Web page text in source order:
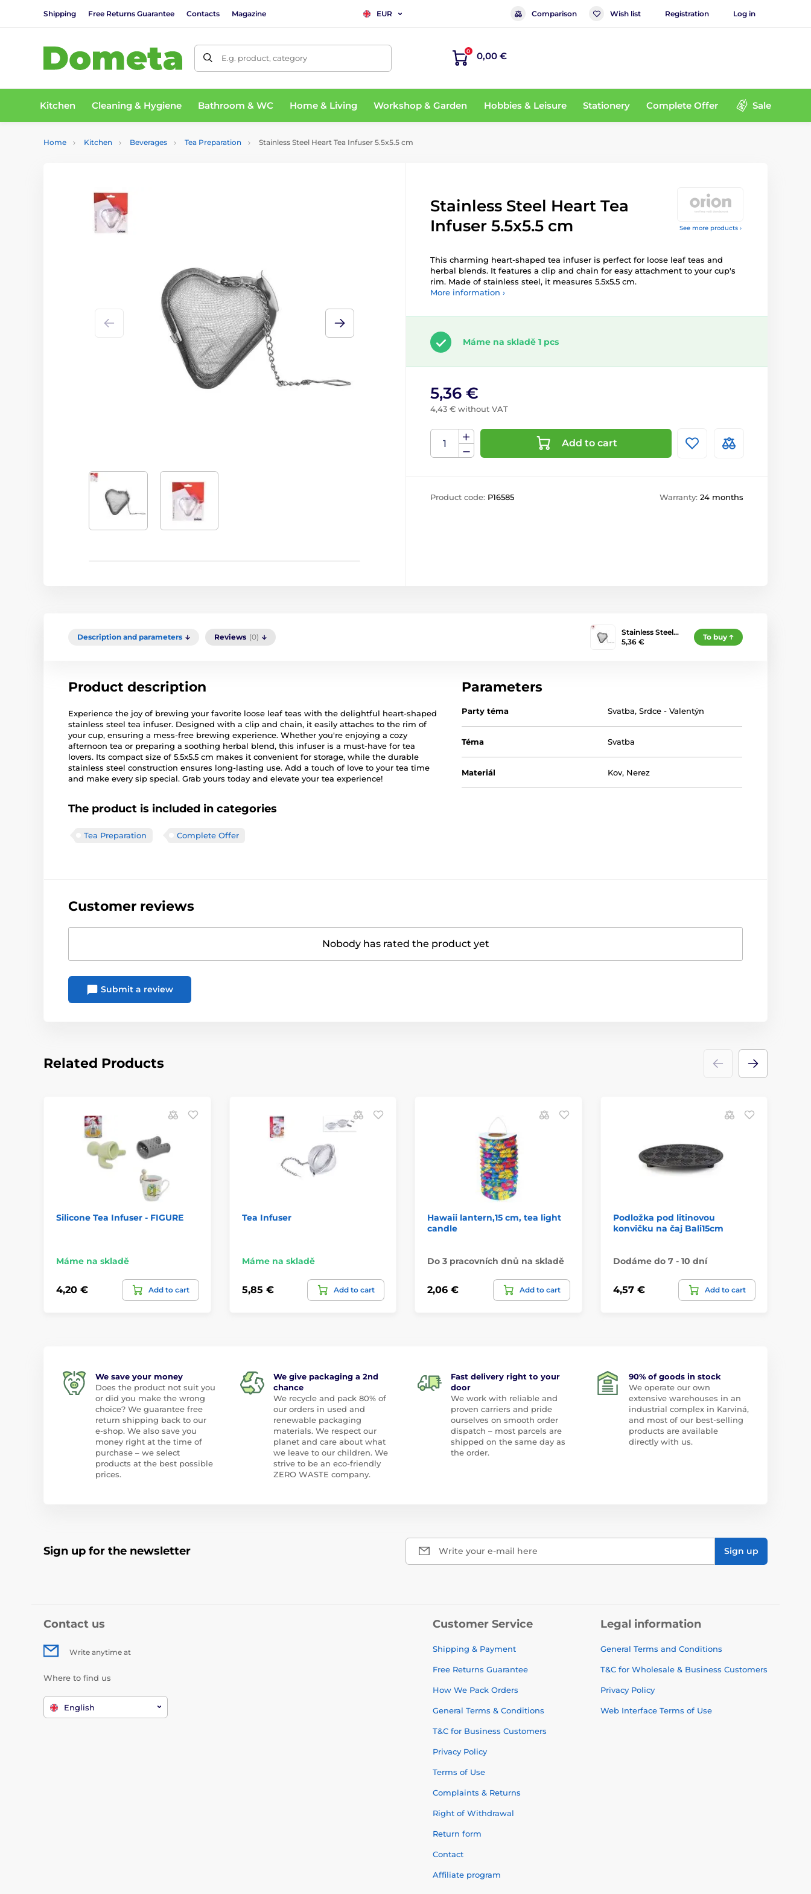
Shipping Free Returns Guarantee Contacts Magazine EUR Comparison Wish list Registration Log in
E.g. product, category
0 0,00 €
Kitchen Cleaning & Hygiene Bathroom & WC Home & Living Workshop & Garden Hobbies & Leisure Stationery Complete Offer Sale
Home Kitchen Beverages Tea Preparation Stainless Steel Heart Tea Infuser 5.5x5.5 cm
See more products ›
Stainless Steel Heart Tea
Infuser 5.5x5.5 cm
This charming heart-shaped tea infuser is perfect for loose leaf teas and
herbal blends. It features a clip and chain for easy attachment to your cup's
rim. Made of stainless steel, it measures 5.5x5.5 cm.
More information ›
Máme na skladě 1 pcs
5,36 €
4,43 € without VAT
Add to cart
Product code: P16585 Warranty: 24 months
Description and parameters Reviews (0)
Stainless Steel…
5,36 €
To buy
Product description
Experience the joy of brewing your favorite loose leaf teas with the delightful heart-shaped
stainless steel tea infuser. Designed with a clip and chain, it easily attaches to the rim of
your cup, ensuring a mess-free brewing experience. Whether you're enjoying a cozy
afternoon tea or preparing a soothing herbal blend, this infuser is a must-have for tea
lovers. Its compact size of 5.5x5.5 cm makes it convenient for storage, while the durable
stainless steel construction ensures long-lasting use. Add a touch of love to your tea time
and make every sip special. Grab yours today and elevate your tea experience!
The product is included in categories
Tea Preparation Complete Offer
Parameters
Party téma Svatba,Srdce - Valentýn
Téma Svatba
Materiál Kov, Nerez
Customer reviews
Nobody has rated the product yet
Submit a review
Related Products
Silicone Tea Infuser - FIGURE
Máme na skladě
4,20 € Add to cart
Tea Infuser
Máme na skladě
5,85 € Add to cart
Hawaii lantern,15 cm, tea light
candle
Do 3 pracovních dnů na skladě
2,06 € Add to cart
Podložka pod litinovou
konvičku na čaj Bali15cm
Dodáme do 7 - 10 dní
4,57 € Add to cart
We save your money
Does the product not suit you
or did you make the wrong
choice? We guarantee free
return shipping back to our
e-shop. We also save you
money right at the time of
purchase – we select
products at the best possible
prices.
We give packaging a 2nd
chance
We recycle and pack 80% of
our orders in used and
renewable packaging
materials. We respect our
planet and care about what
we leave to our children. We
strive to be an eco-friendly
ZERO WASTE company.
Fast delivery right to your
door
We work with reliable and
proven carriers and pride
ourselves on smooth order
dispatch – most parcels are
shipped on the same day as
the order.
90% of goods in stock
We operate our own
extensive warehouses in an
industrial complex in Karviná,
and most of our best-selling
products are available
directly with us.
Sign up for the newsletter Write your e-mail here Sign up
Contact us
Write anytime at
Where to find us
English
Customer Service
Shipping & Payment
Free Returns Guarantee
How We Pack Orders
General Terms & Conditions
T&C for Business Customers
Privacy Policy
Terms of Use
Complaints & Returns
Right of Withdrawal
Return form
Contact
Affiliate program
Legal information
General Terms and Conditions
T&C for Wholesale & Business Customers
Privacy Policy
Web Interface Terms of Use